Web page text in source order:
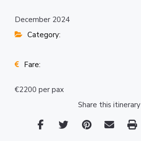
December 2024
Category:
Fare:
€2200 per pax
Share this itinerary